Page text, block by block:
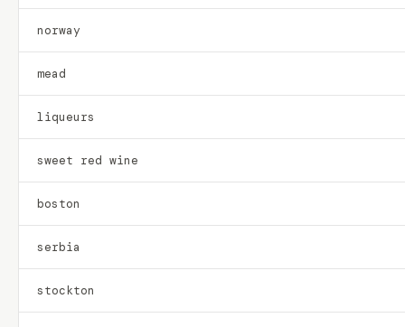
norway
mead
liqueurs
sweet red wine
boston
serbia
stockton